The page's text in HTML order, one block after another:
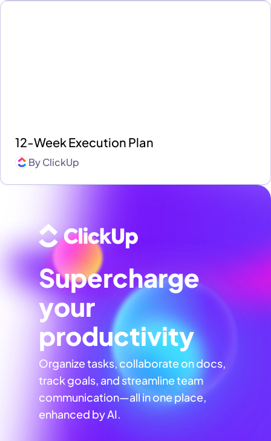
12-Week Execution Plan
ByClickUp
Supercharge
your
productivity
Organize tasks, collaborate on docs,
track goals, and streamline team
communication—all in one place,
enhanced by AI.